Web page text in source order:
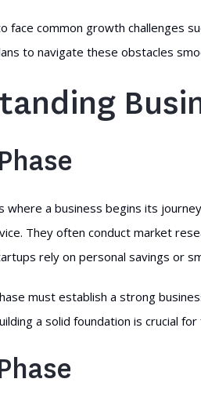
face common growth challenges
to navigate these obstacles
where a business begins its
They often conduct market
rely on personal savings or
must establish a strong
a solid foundation is crucial